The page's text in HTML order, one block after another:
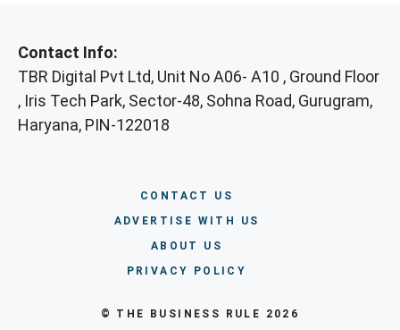
Contact Info:
TBR Digital Pvt Ltd, Unit No A06- A10 , Ground Floor
, Iris Tech Park, Sector-48, Sohna Road, Gurugram,
Haryana, PIN-122018
CONTACT US
ADVERTISE WITH US
ABOUT US
PRIVACY POLICY
© THE BUSINESS RULE 2026